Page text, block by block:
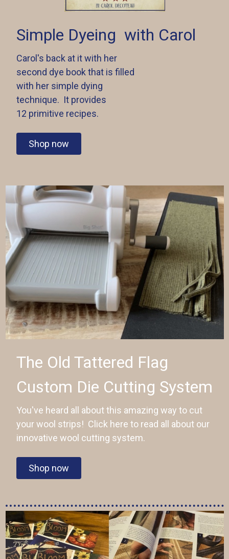
Simple Dyeing with Carol
Carol's back at it with her
second dye book that is filled
with her simple dying
technique. It provides
12 primitive recipes.
Shop now
The Old Tattered Flag
Custom Die Cutting System
You've heard all about this amazing way to cut
your wool strips! Click here to read all about our
innovative wool cutting system.
Shop now